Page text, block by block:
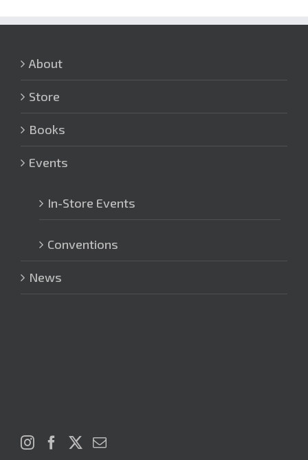
About
Store
Books
Events
In-Store Events
Conventions
News